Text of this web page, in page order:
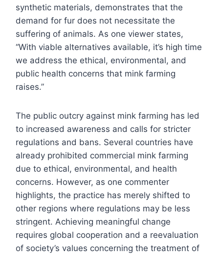
synthetic materials, demonstrates that the
demand for fur does not necessitate the
suffering of animals. As one viewer states,
“With viable alternatives available, it’s high time
we address the ethical, environmental, and
public health concerns that mink farming
raises.”
The public outcry against mink farming has led
to increased awareness and calls for stricter
regulations and bans. Several countries have
already prohibited commercial mink farming
due to ethical, environmental, and health
concerns. However, as one commenter
highlights, the practice has merely shifted to
other regions where regulations may be less
stringent. Achieving meaningful change
requires global cooperation and a reevaluation
of society’s values concerning the treatment of